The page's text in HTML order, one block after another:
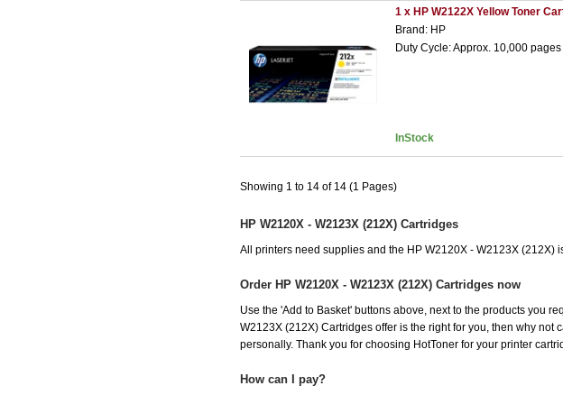
1 x HP W2122X Yellow Toner
Brand: HP
Duty Cycle: Approx. 10,000 pages
InStock
Showing 1 to 14 of 14 (1 Pages)
HP W2120X - W2123X (212X) Cartridges
All printers need supplies and the HP W2120X - W2123X (212X)
Order HP W2120X - W2123X (212X) Cartridges now
Use the 'Add to Basket' buttons above, next to the products you
W2123X (212X) Cartridges offer is the right for you, then why
personally. Thank you for choosing HotToner for your printer
How can I pay?